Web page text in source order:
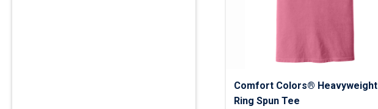
Comfort Colors® Heavyweight
Ring Spun Tee